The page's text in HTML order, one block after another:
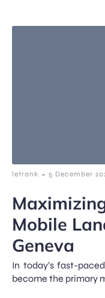
letrank - 5 December
Mobile
Geneva
In today’s fast-
become the primary